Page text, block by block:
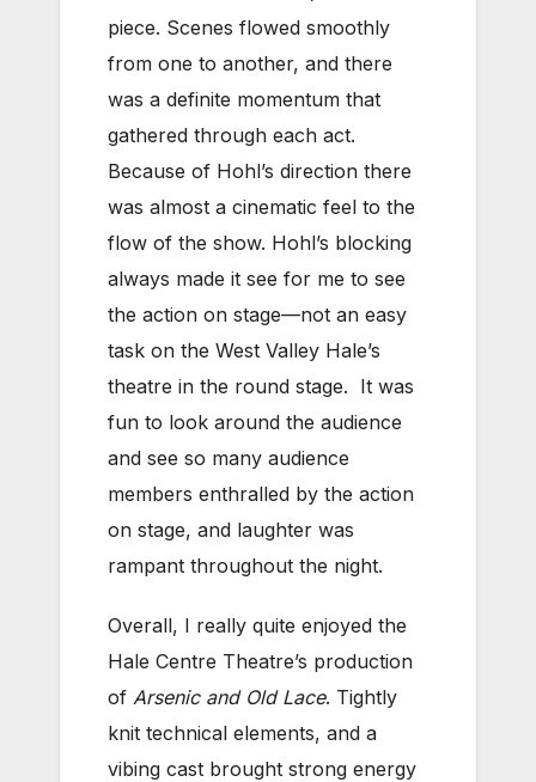
piece. Scenes flowed smoothly
from one to another, and there
was a definite momentum that
gathered through each act.
Because of Hohl’s direction there
was almost a cinematic feel to the
flow of the show. Hohl’s blocking
always made it see for me to see
the action on stage—not an easy
task on the West Valley Hale’s
theatre in the round stage. It was
fun to look around the audience
and see so many audience
members enthralled by the action
on stage, and laughter was
rampant throughout the night.
Overall, I really quite enjoyed the
Hale Centre Theatre’s production
of Arsenic and Old Lace. Tightly
knit technical elements, and a
vibing cast brought strong energy